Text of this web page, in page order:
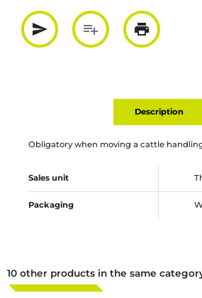
send
Partager par mail
playlist_add
Ajouter à la
print
Description
Obligatory when moving a cattle
Sales unit
Packaging
10 other products in the same